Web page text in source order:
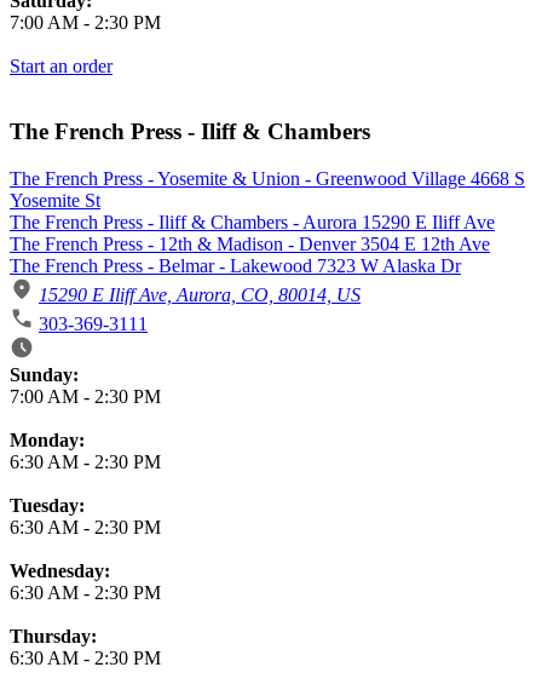
7:00 AM - 2:30 PM
Start an order
The French Press - Iliff & Chambers
The French Press - Yosemite & Union - Greenwood Village 4668 S
Yosemite St
The French Press - Iliff & Chambers - Aurora 15290 E Iliff Ave
The French Press - 12th & Madison - Denver 3504 E 12th Ave
The French Press - Belmar - Lakewood 7323 W Alaska Dr
15290 E Iliff Ave, Aurora, CO, 80014, US
303-369-3111
Business Hours
Sunday:
7:00 AM - 2:30 PM
Monday:
6:30 AM - 2:30 PM
Tuesday:
6:30 AM - 2:30 PM
Wednesday:
6:30 AM - 2:30 PM
Thursday:
6:30 AM - 2:30 PM